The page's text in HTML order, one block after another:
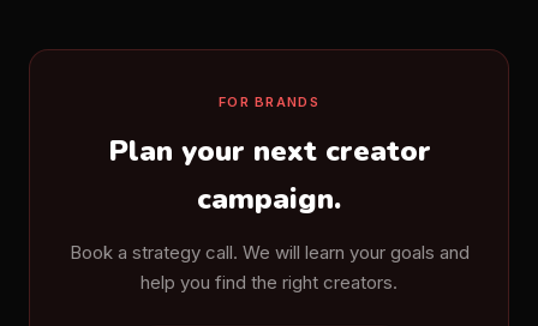
FOR BRANDS
Plan your next creator
campaign.
Book a strategy call. We will learn your goals and
help you find the right creators.